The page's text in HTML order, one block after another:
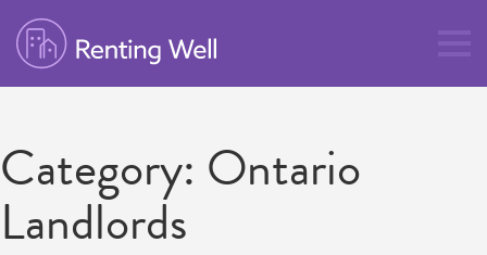
Category: Ontario
Landlords